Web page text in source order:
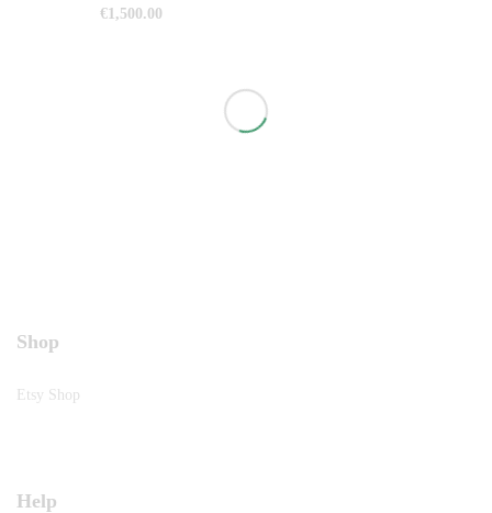
€1,500.00
Shop
Etsy Shop
Help